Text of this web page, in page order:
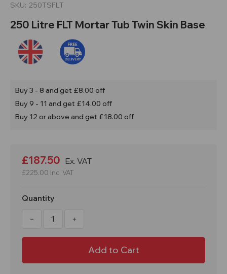
SKU: 250TSFLT
250 Litre FLT Mortar Tub Twin Skin Base
Buy 3 - 8 and get £8.00 off
Buy 9 - 11 and get £14.00 off
Buy 12 or above and get £18.00 off
Stock:
£187.50 Ex. VAT
£225.00 Inc. VAT
Quantity
Decrease
250
Increase
250